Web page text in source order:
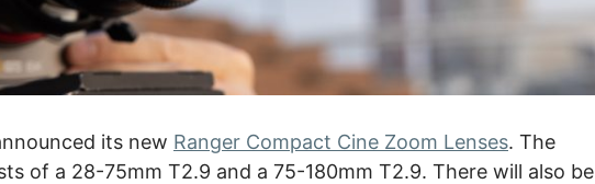
its new Ranger Compact Cine Zoom Lenses. The
of a 28-75mm T2.9 and a 75-180mm T2.9. There will also be